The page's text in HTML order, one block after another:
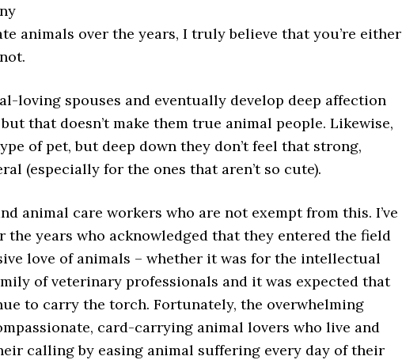
animals over the years, I truly believe that you’re either
loving spouses and eventually develop deep affection
that doesn’t make them true animal people. Likewise,
of pet, but deep down they don’t feel that strong,
(especially for the ones that aren’t so cute).
animal care workers who are not exempt from this. I’ve
years who acknowledged that they entered the field
love of animals – whether it was for the intellectual
of veterinary professionals and it was expected that
to carry the torch. Fortunately, the overwhelming
card-carrying animal lovers who live and
calling by easing animal suffering every day of their